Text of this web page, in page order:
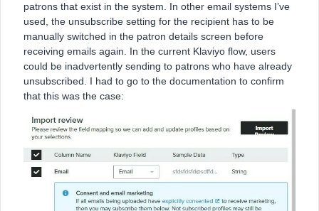
patrons that exist in the system. In other email systems I’ve
used, the unsubscribe setting for the recipient has to be
manually switched in the patron details screen before
receiving emails again. In the current Klaviyo flow, users
could be inadvertently sending to patrons who have already
unsubscribed. I had to go to the documentation to confirm
that this was the case: